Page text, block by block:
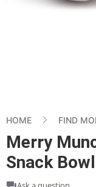
HOME FIND
Merry
Snack Bowl